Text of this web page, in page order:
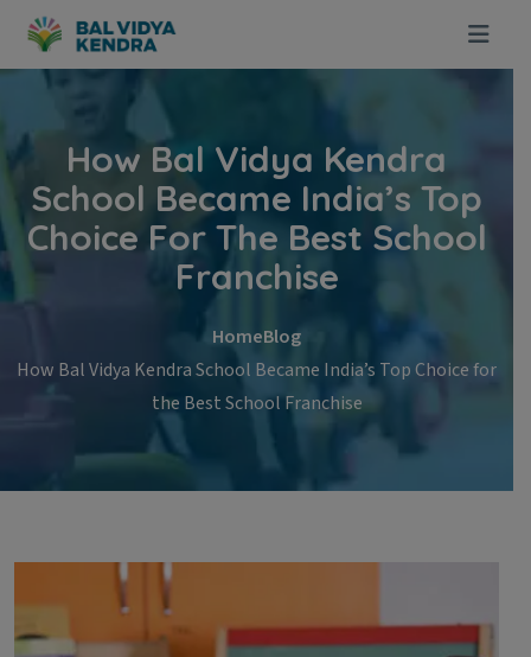
Skip to content
How Bal Vidya Kendra
School Became India’s Top
Choice For The Best School
Franchise
HomeBlog
How Bal Vidya Kendra School Became India’s Top Choice for
the Best School Franchise